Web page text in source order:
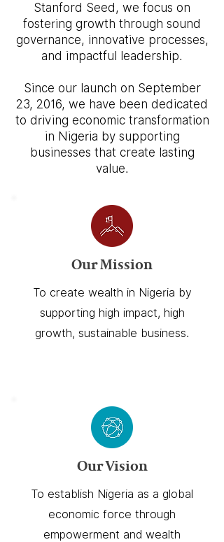
Stanford Seed, we focus on
fostering growth through sound
governance, innovative processes,
and impactful leadership.
Since our launch on September
23, 2016, we have been dedicated
to driving economic transformation
in Nigeria by supporting
businesses that create lasting
value.
Our Mission
To create wealth in Nigeria by
supporting high impact, high
growth, sustainable business.
Our Vision
To establish Nigeria as a global
economic force through
empowerment and wealth